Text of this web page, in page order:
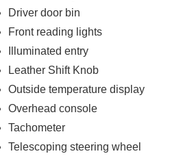
Driver door bin
Front reading lights
Illuminated entry
Leather Shift Knob
Outside temperature display
Overhead console
Tachometer
Telescoping steering wheel